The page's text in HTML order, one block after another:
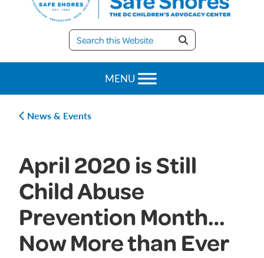
Shores
MENU
News & Events
April 2020 is Still
Child Abuse
Prevention Month…
Now More than Ever